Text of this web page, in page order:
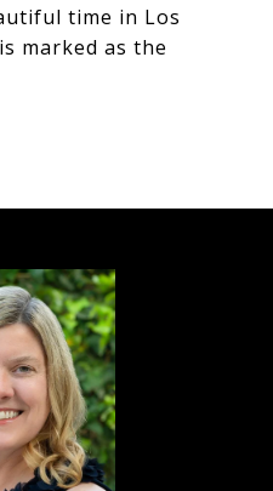
time in Los
marked as the